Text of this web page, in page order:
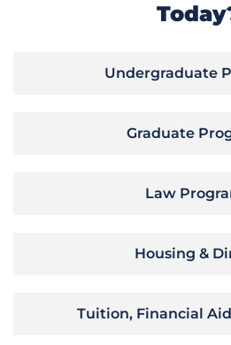
Undergraduate
Graduate
Law
Housing &
Tuition, Financial